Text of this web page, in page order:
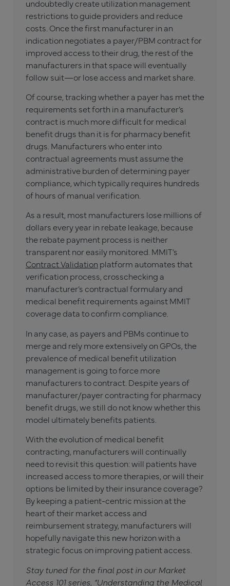
undoubtedly create utilization management
restrictions to guide providers and reduce
costs. Once the first manufacturer in an
indication negotiates a payer/PBM contract for
improved access to their drug, the rest of the
manufacturers in that space will eventually
follow suit—or lose access and market share.
Of course, tracking whether a payer has met the
requirements set forth in a manufacturer’s
contract is much more difficult for medical
benefit drugs than it is for pharmacy benefit
drugs. Manufacturers who enter into
contractual agreements must assume the
administrative burden of determining payer
compliance, which typically requires hundreds
of hours of manual verification.
As a result, most manufacturers lose millions of
dollars every year in rebate leakage, because
the rebate payment process is neither
transparent nor easily monitored. MMIT’s
Contract Validation platform automates that
verification process, crosschecking a
manufacturer’s contractual formulary and
medical benefit requirements against MMIT
coverage data to confirm compliance.
In any case, as payers and PBMs continue to
merge and rely more extensively on GPOs, the
prevalence of medical benefit utilization
management is going to force more
manufacturers to contract. Despite years of
manufacturer/payer contracting for pharmacy
benefit drugs, we still do not know whether this
model ultimately benefits patients.
With the evolution of medical benefit
contracting, manufacturers will continually
need to revisit this question: will patients have
increased access to more therapies, or will their
options be limited by their insurance coverage?
By keeping a patient-centric mission at the
heart of their market access and
reimbursement strategy, manufacturers will
hopefully navigate this new horizon with a
strategic focus on improving patient access.
Stay tuned for the final post in our Market
Access 101 series, “Understanding the Medical